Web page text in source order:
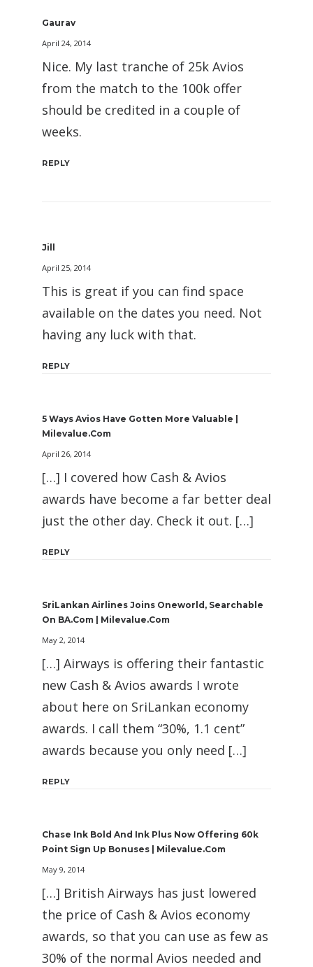
Gaurav
April 24, 2014
Nice. My last tranche of 25k Avios
from the match to the 100k offer
should be credited in a couple of
weeks.
REPLY
Jill
April 25, 2014
This is great if you can find space
available on the dates you need. Not
having any luck with that.
REPLY
5 Ways Avios Have Gotten More Valuable |
Milevalue.com
April 26, 2014
[…] I covered how Cash & Avios
awards have become a far better deal
just the other day. Check it out. […]
REPLY
SriLankan Airlines Joins Oneworld, Searchable
On BA.com | Milevalue.com
May 2, 2014
[…] Airways is offering their fantastic
new Cash & Avios awards I wrote
about here on SriLankan economy
awards. I call them “30%, 1.1 cent”
awards because you only need […]
REPLY
Chase Ink Bold And Ink Plus Now Offering 60k
Point Sign Up Bonuses | Milevalue.com
May 9, 2014
[…] British Airways has just lowered
the price of Cash & Avios economy
awards, so that you can use as few as
30% of the normal Avios needed and